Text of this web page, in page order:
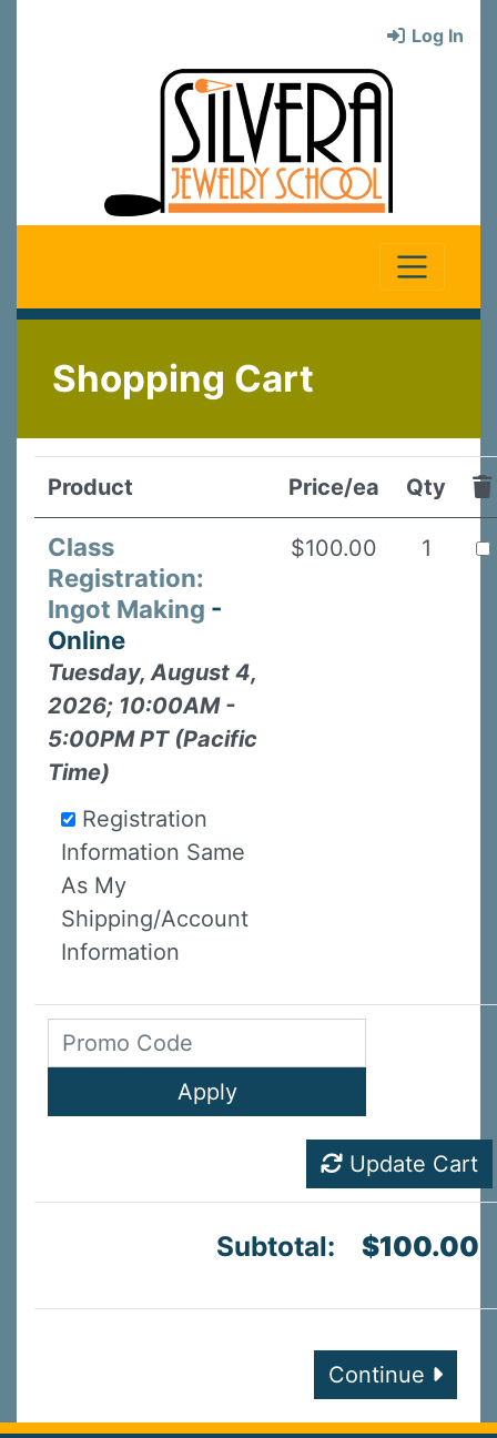
Log In
Shopping Cart
Product Price/ea Qty
Class
Registration:
Ingot Making -
Online
Tuesday, August 4,
2026; 10:00AM -
5:00PM PT (Pacific
Time)
Registration
Information Same
As My
Shipping/Account
Information
$100.00 1
Update Cart
Subtotal: $100.00
Continue